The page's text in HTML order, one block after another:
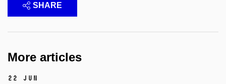
SHARE
More articles
22 Jun